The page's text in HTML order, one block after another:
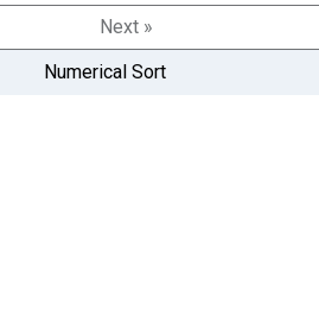
Next »
Numerical Sort